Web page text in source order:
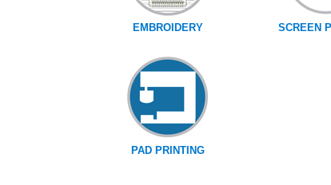
EMBROIDERY SCREEN
PAD PRINTING